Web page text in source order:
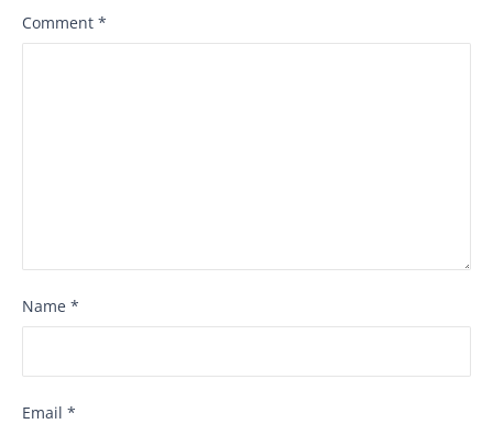
Comment *
Name *
Email *